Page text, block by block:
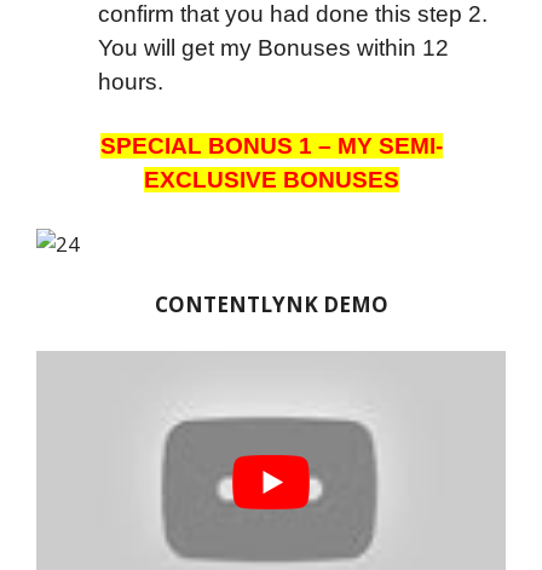
confirm that you had done this step 2.
You will get my Bonuses within 12
hours.
SPECIAL BONUS 1 – MY SEMI-
EXCLUSIVE BONUSES
CONTENTLYNK DEMO